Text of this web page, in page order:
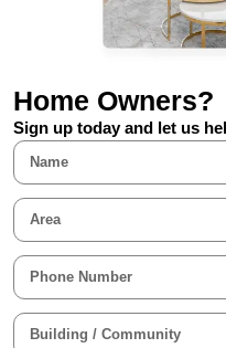
Home Owners?
Sign up today and let us